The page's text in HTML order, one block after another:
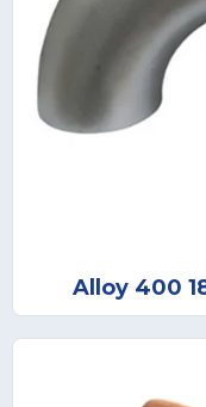
Alloy 400